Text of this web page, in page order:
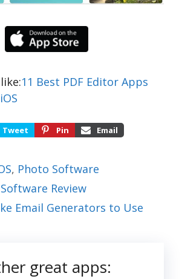
11 Best PDF Editor Apps
Tweet Pin Email
, Photo Software
Review
Email Generators to Use
great apps: